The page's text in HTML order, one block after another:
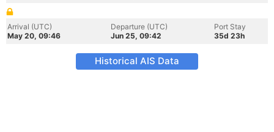
Arrival (UTC)
May 20, 09:46
Departure (UTC)
Jun 25, 09:42
Port Stay
35d 23h
Historical AIS Data